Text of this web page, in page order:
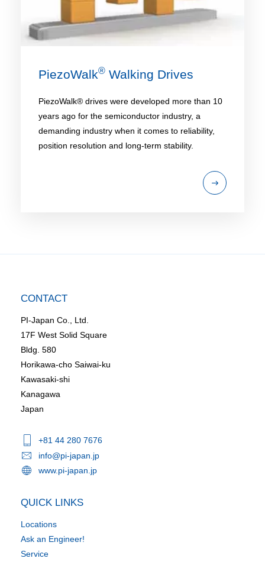
PiezoWalk® Walking Drives
PiezoWalk® drives were developed more than 10
years ago for the semiconductor industry, a
demanding industry when it comes to reliability,
position resolution and long-term stability.
CONTACT
PI-Japan Co., Ltd.
17F West Solid Square
Bldg. 580
Horikawa-cho Saiwai-ku
Kawasaki-shi
Kanagawa
Japan
+81 44 280 7676
info@pi-japan.jp
www.pi-japan.jp
QUICK LINKS
Locations
Ask an Engineer!
Service